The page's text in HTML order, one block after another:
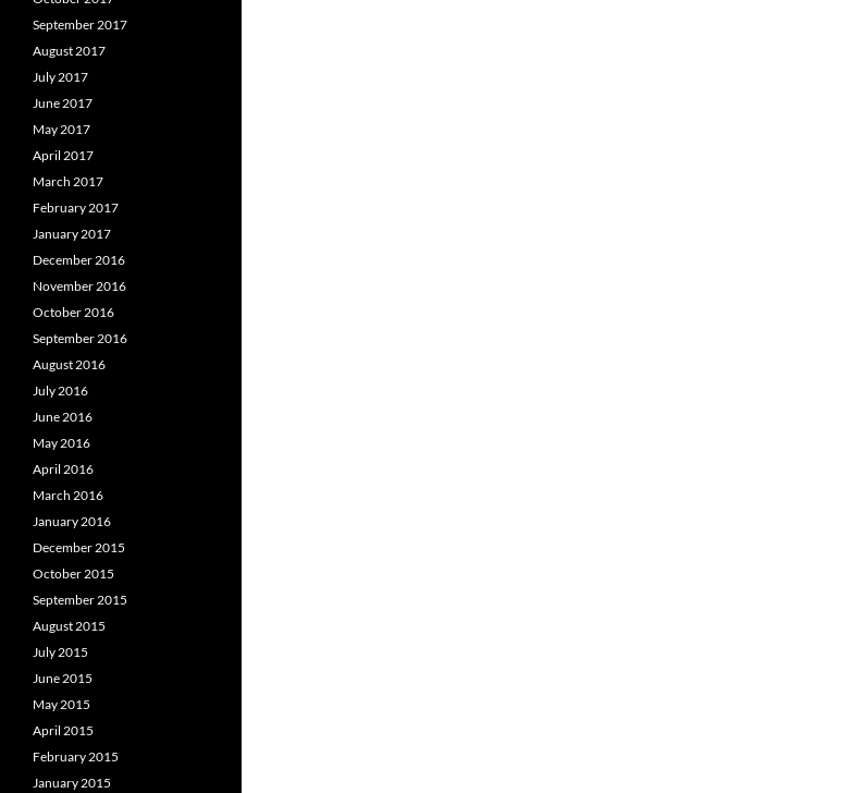
September 2017
August 2017
July 2017
June 2017
May 2017
April 2017
March 2017
February 2017
January 2017
December 2016
November 2016
October 2016
September 2016
August 2016
July 2016
June 2016
May 2016
April 2016
March 2016
January 2016
December 2015
October 2015
September 2015
August 2015
July 2015
June 2015
May 2015
April 2015
February 2015
January 2015